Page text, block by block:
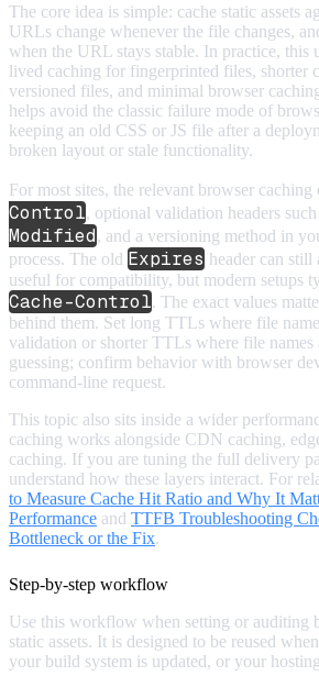
The core idea is simple: cache static assets
URLs change whenever the file changes,
when the URL stays stable. In practice, this
lived caching for fingerprinted files, shorter
versioned files, and minimal browser
helps avoid the classic failure mode of
keeping an old CSS or JS file after a
broken layout or stale functionality.
For most sites, the relevant browser caching
Control, optional validation headers such
Modified, and a versioning method in
process. The old Expires header can still
useful for compatibility, but modern setups
Cache-Control. The exact values
behind them. Set long TTLs where file
validation or shorter TTLs where file names
guessing; confirm behavior with browser
command-line request.
This topic also sits inside a wider
caching works alongside CDN caching,
caching. If you are tuning the full delivery
understand how these layers interact. For
to Measure Cache Hit Ratio and Why It
Performance and TTFB Troubleshooting
Bottleneck or the Fix.
Step-by-step workflow
Use this workflow when setting or auditing
static assets. It is designed to be reused
your build system is updated, or your